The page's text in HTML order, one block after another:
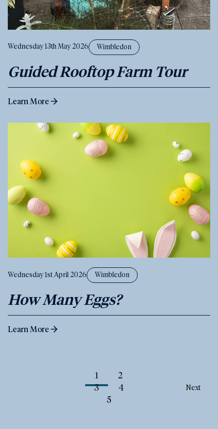
Wednesday 13th May 2026 Wimbledon
Guided Rooftop Farm Tour
Learn More
Wednesday 1st April 2026 Wimbledon
How Many Eggs?
Learn More
1
2
3
4
5
Next